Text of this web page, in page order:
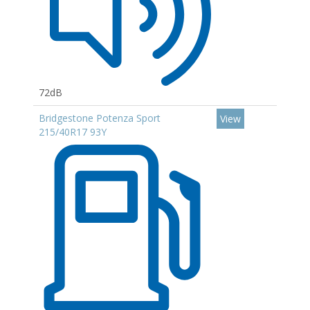
72dB
Bridgestone Potenza Sport
215/40R17 93Y
View